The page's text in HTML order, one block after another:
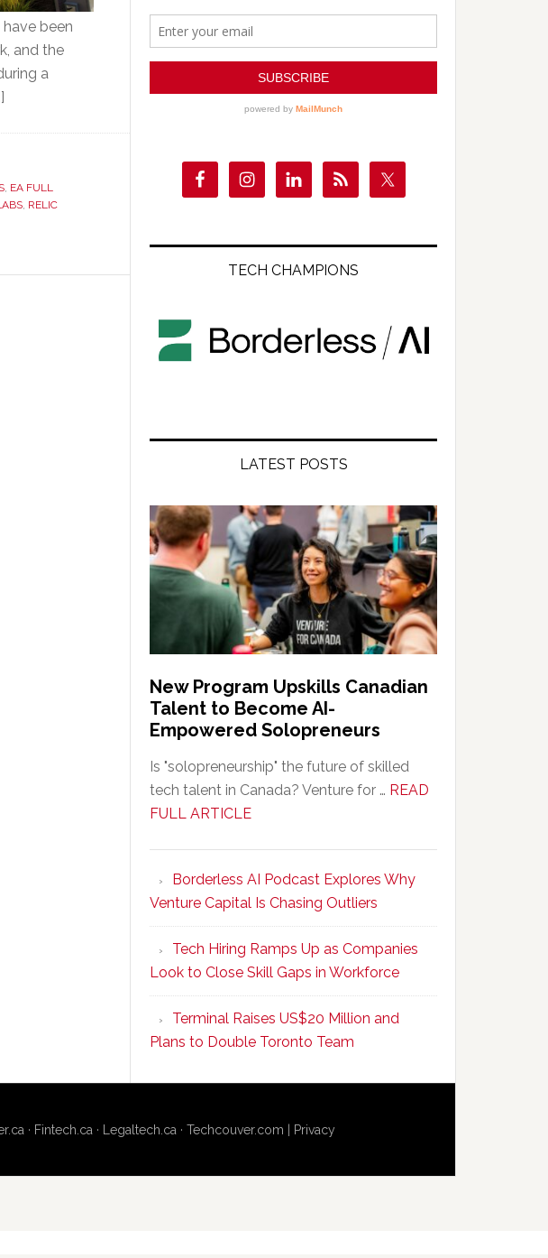
been
and the
a
, EA FULL
, RELIC
TECH CHAMPIONS
LATEST POSTS
New Program Upskills Canadian
Talent to Become AI-
Empowered Solopreneurs
Is "solopreneurship" the future of skilled
tech talent in Canada? Venture for … READ
FULL ARTICLEabout
Upskills
Canadian
Talent
to
Become
AI-
Empowered
Solopreneurs
Borderless AI Podcast Explores Why
Venture Capital Is Chasing Outliers
Tech Hiring Ramps Up as Companies
Look to Close Skill Gaps in Workforce
Terminal Raises US$20 Million and
Plans to Double Toronto Team
· Fintech.ca · Legaltech.ca · Techcouver.com Privacy